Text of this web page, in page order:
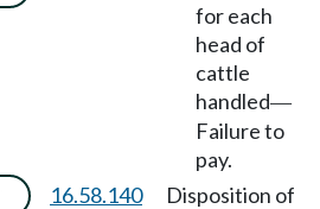
for each
head of
cattle
handled—
Failure to
pay.
16.58.140
Disposition of